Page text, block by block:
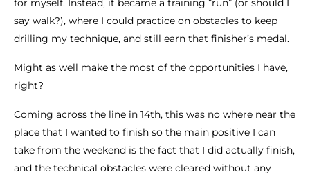
for myself. Instead, it became a training “run” (or should I
say walk?), where I could practice on obstacles to keep
drilling my technique, and still earn that finisher’s medal.
Might as well make the most of the opportunities I have,
right?
Coming across the line in 14th, this was no where near the
place that I wanted to finish so the main positive I can
take from the weekend is the fact that I did actually finish,
and the technical obstacles were cleared without any